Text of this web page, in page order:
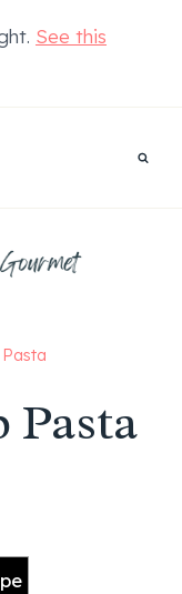
See this
Pasta
Pasta